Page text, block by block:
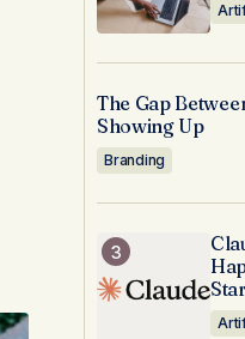
The Gap
Showing Up
Branding